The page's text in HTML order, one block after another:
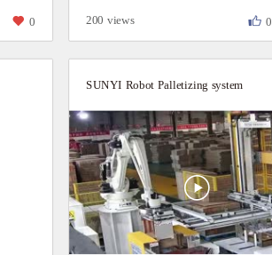
0 200 views 0
SUNYI Robot Palletizing system